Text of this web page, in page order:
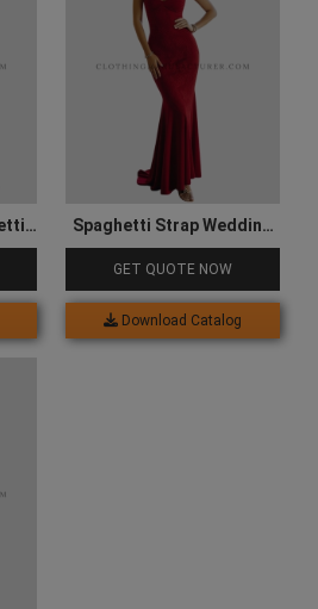
Spaghetti Strap Wedding
Dress
GET QUOTE NOW
Download Catalog